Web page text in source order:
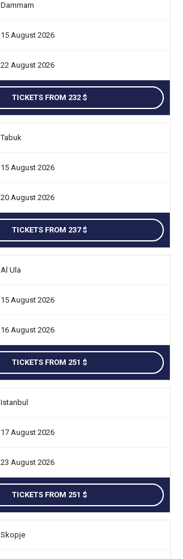
Dammam
15 August 2026
22 August 2026
TICKETS FROM 232
Tabuk
15 August 2026
20 August 2026
TICKETS FROM 237
Al Ula
15 August 2026
16 August 2026
TICKETS FROM 251
Istanbul
17 August 2026
23 August 2026
TICKETS FROM 251
Skopje